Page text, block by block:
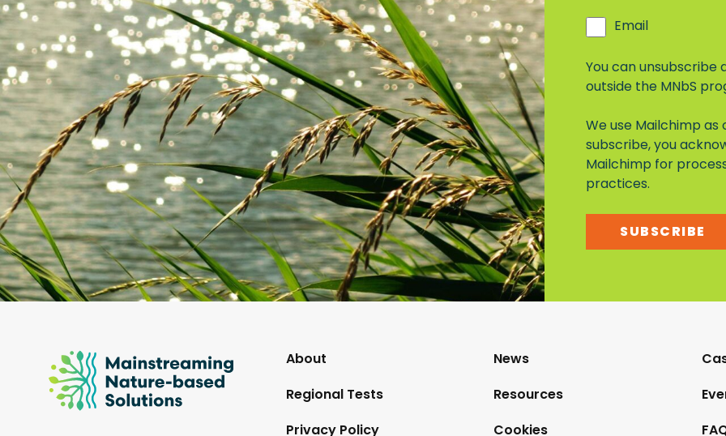
Email
You can unsubscribe
outside the MNbS
We use Mailchimp
subscribe, you
Mailchimp for
practices.
SUBSCRIBE
Mainstreaming
Nature-
About News
Regional Tests
Resources
Privacy Policy
Cookies